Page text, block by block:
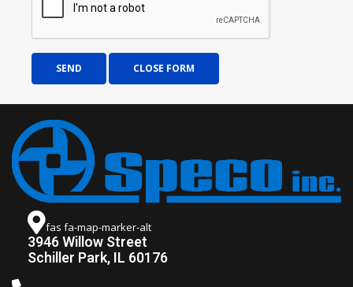
SEND CLOSE FORM
fas fa-map-marker-alt
3946 Willow Street
Schiller Park, IL 60176